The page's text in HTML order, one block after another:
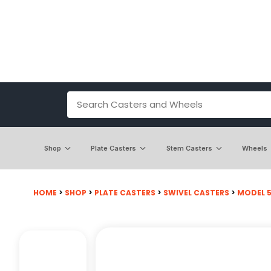
Shop Plate Casters Stem Casters Wheels
HOME > SHOP > PLATE CASTERS > SWIVEL CASTERS > MODEL